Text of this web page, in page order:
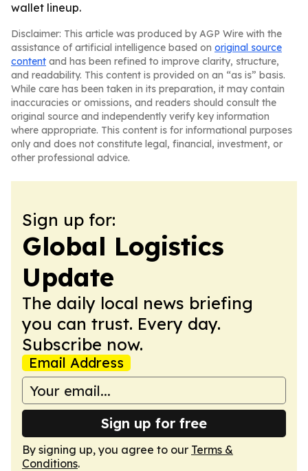
wallet lineup.
Disclaimer: This article was produced by AGP Wire with the
assistance of artificial intelligence based on original source
content and has been refined to improve clarity, structure,
and readability. This content is provided on an “as is” basis.
While care has been taken in its preparation, it may contain
inaccuracies or omissions, and readers should consult the
original source and independently verify key information
where appropriate. This content is for informational purposes
only and does not constitute legal, financial, investment, or
other professional advice.
Sign up for:
Global Logistics
Update
The daily local news briefing
you can trust. Every day.
Subscribe now.
Email Address
Sign up for free
By signing up, you agree to our Terms &
Conditions.